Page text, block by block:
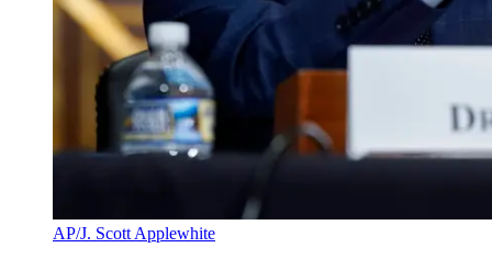
AP/J. Scott Applewhite